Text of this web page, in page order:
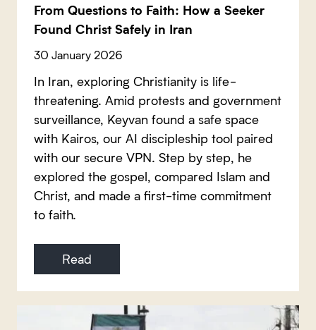
From Questions to Faith: How a Seeker
Found Christ Safely in Iran
30 January 2026
In Iran, exploring Christianity is life-
threatening. Amid protests and government
surveillance, Keyvan found a safe space
with Kairos, our AI discipleship tool paired
with our secure VPN. Step by step, he
explored the gospel, compared Islam and
Christ, and made a first-time commitment
to faith.
Read